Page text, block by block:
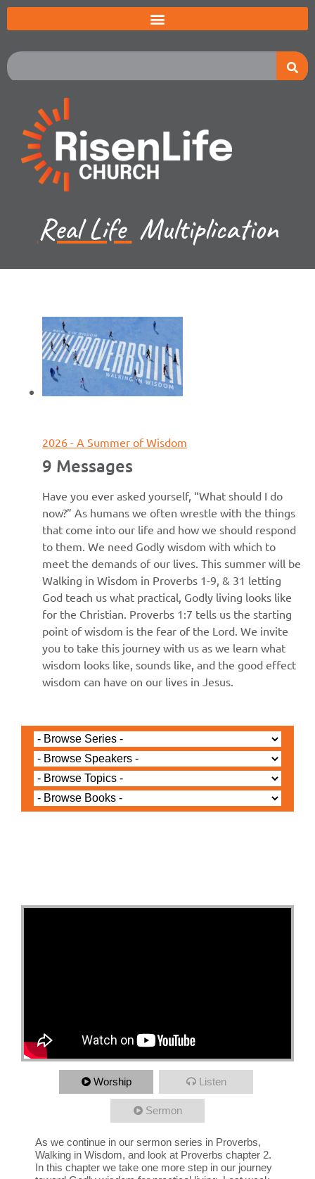
Real Life Multiplication
2026 - A Summer of Wisdom
9 Messages
Have you ever asked yourself, “What should I do
now?” As humans we often wrestle with the things
that come into our life and how we should respond
to them. We need Godly wisdom with which to
meet the demands of our lives. This summer will be
Walking in Wisdom in Proverbs 1-9, & 31 letting
God teach us what practical, Godly living looks like
for the Christian. Proverbs 1:7 tells us the starting
point of wisdom is the fear of the Lord. We invite
you to take this journey with us as we learn what
wisdom looks like, sounds like, and the good effect
wisdom can have on our lives in Jesus.
Worship Listen
Sermon
As we continue in our sermon series in Proverbs,
Walking in Wisdom, and look at Proverbs chapter 2.
In this chapter we take one more step in our journey